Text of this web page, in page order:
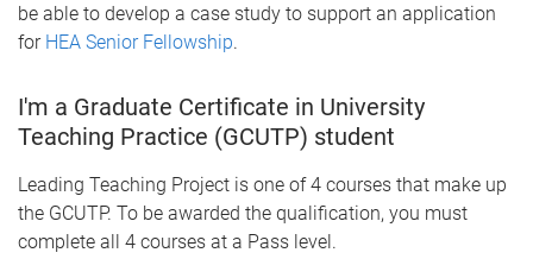
be able to develop a case study to support an application
for HEA Senior Fellowship.
I'm a Graduate Certificate in University
Teaching Practice (GCUTP) student
Leading Teaching Project is one of 4 courses that make up
the GCUTP. To be awarded the qualification, you must
complete all 4 courses at a Pass level.